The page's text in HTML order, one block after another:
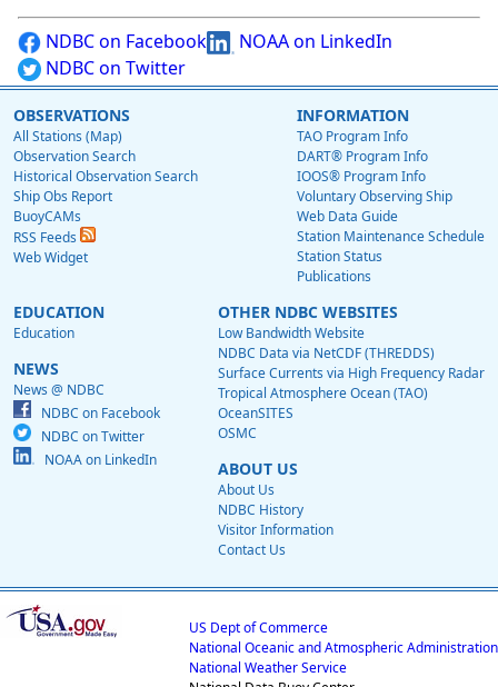
NDBC on Facebook
NOAA on LinkedIn
NDBC on Twitter
OBSERVATIONS
All Stations (Map)
Observation Search
Historical Observation Search
Ship Obs Report
BuoyCAMs
RSS Feeds
Web Widget
INFORMATION
TAO Program Info
DART® Program Info
IOOS® Program Info
Voluntary Observing Ship
Web Data Guide
Station Maintenance Schedule
Station Status
Publications
EDUCATION
Education
NEWS
News @ NDBC
NDBC on Facebook
NDBC on Twitter
NOAA on LinkedIn
OTHER NDBC WEBSITES
Low Bandwidth Website
NDBC Data via NetCDF (THREDDS)
Surface Currents via High Frequency Radar
Tropical Atmosphere Ocean (TAO)
OceanSITES
OSMC
ABOUT US
About Us
NDBC History
Visitor Information
Contact Us
US Dept of Commerce
National Oceanic and Atmospheric Administration
National Weather Service